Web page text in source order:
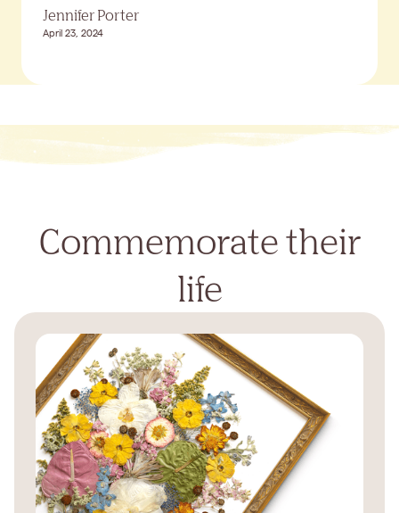
Jennifer Porter
April 23, 2024
Commemorate their
life